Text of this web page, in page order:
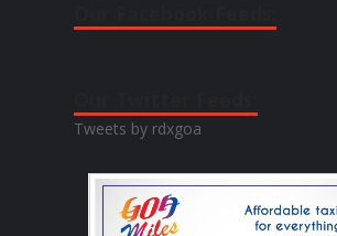
Tweets by rdxgoa